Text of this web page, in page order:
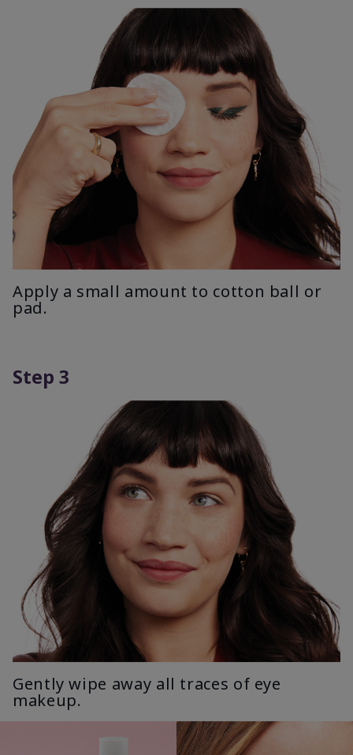
Apply a small amount to cotton ball or
pad.
Step 3
Gently wipe away all traces of eye
makeup.